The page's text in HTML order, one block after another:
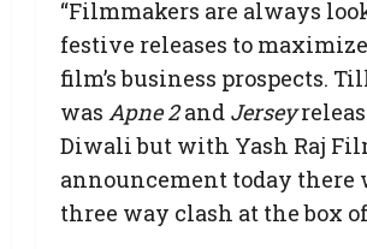
“Filmmakers are always
festive releases to
film’s business prospects.
was Apne 2and Jersey
Diwali but with Yash Raj
announcement today there
three way clash at the box